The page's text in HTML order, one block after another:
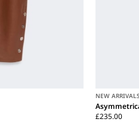
NEW
£235.00